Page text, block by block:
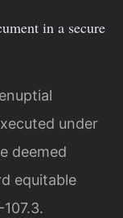
in a secure
under
deemed
equitable